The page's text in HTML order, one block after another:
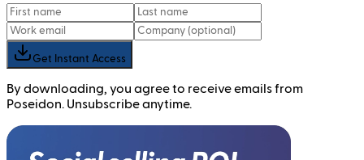
Get Instant Access
By downloading, you agree to receive emails from
Poseidon. Unsubscribe anytime.